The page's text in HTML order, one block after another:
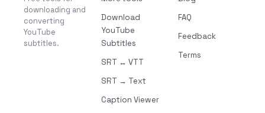
downloading and
converting
YouTube
subtitles.
Download
YouTube
Subtitles
SRT ↔ VTT
SRT → Text
Caption Viewer
FAQ
Feedback
Terms